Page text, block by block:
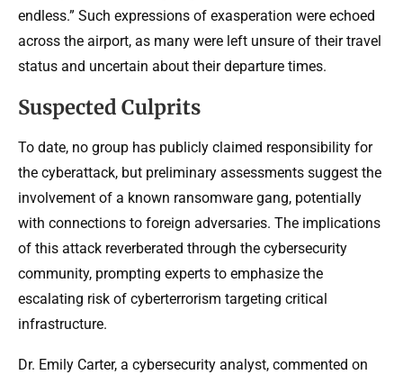
endless.” Such expressions of exasperation were echoed
across the airport, as many were left unsure of their travel
status and uncertain about their departure times.
Suspected Culprits
To date, no group has publicly claimed responsibility for
the cyberattack, but preliminary assessments suggest the
involvement of a known ransomware gang, potentially
with connections to foreign adversaries. The implications
of this attack reverberated through the cybersecurity
community, prompting experts to emphasize the
escalating risk of cyberterrorism targeting critical
infrastructure.
Dr. Emily Carter, a cybersecurity analyst, commented on